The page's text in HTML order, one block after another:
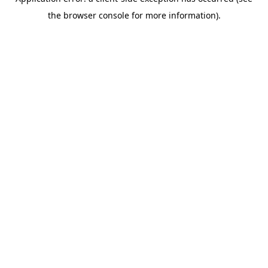
the browser console for more information).